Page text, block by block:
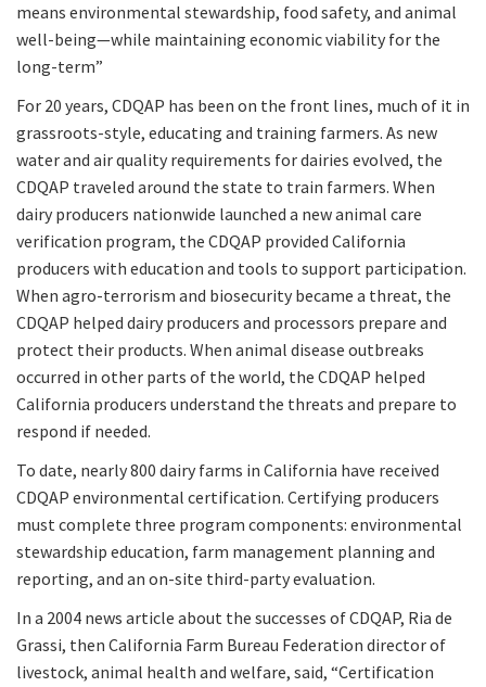
means environmental stewardship, food safety, and animal
well-being—while maintaining economic viability for the
long-term”
For 20 years, CDQAP has been on the front lines, much of it in
grassroots-style, educating and training farmers. As new
water and air quality requirements for dairies evolved, the
CDQAP traveled around the state to train farmers. When
dairy producers nationwide launched a new animal care
verification program, the CDQAP provided California
producers with education and tools to support participation.
When agro-terrorism and biosecurity became a threat, the
CDQAP helped dairy producers and processors prepare and
protect their products. When animal disease outbreaks
occurred in other parts of the world, the CDQAP helped
California producers understand the threats and prepare to
respond if needed.
To date, nearly 800 dairy farms in California have received
CDQAP environmental certification. Certifying producers
must complete three program components: environmental
stewardship education, farm management planning and
reporting, and an on-site third-party evaluation.
In a 2004 news article about the successes of CDQAP, Ria de
Grassi, then California Farm Bureau Federation director of
livestock, animal health and welfare, said, “Certification